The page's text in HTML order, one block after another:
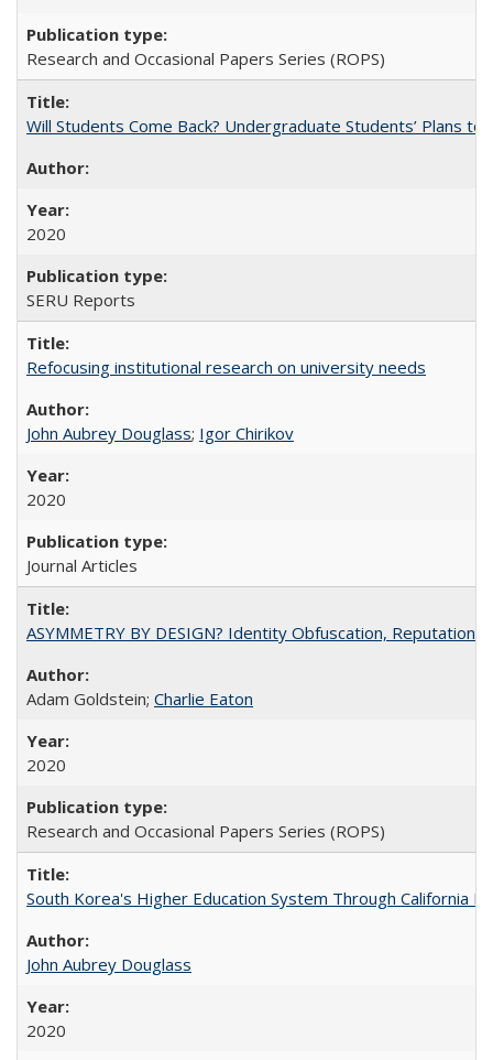
Research and Occasional Papers Series (ROPS)
Will Students Come Back? Undergraduate Students’ Plans to
2020
SERU Reports
Refocusing institutional research on university needs
John Aubrey Douglass; Igor Chirikov
2020
Journal Articles
ASYMMETRY BY DESIGN? Identity Obfuscation,
Adam Goldstein; Charlie Eaton
2020
Research and Occasional Papers Series (ROPS)
South Korea's Higher Education System Through California
John Aubrey Douglass
2020